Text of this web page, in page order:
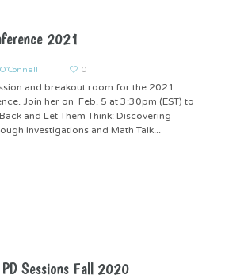
2021
0
and breakout room for the 2021
Join her on Feb. 5 at 3:30pm (EST) to
and Let Them Think: Discovering
Investigations and Math Talk...
PD Sessions Fall 2020